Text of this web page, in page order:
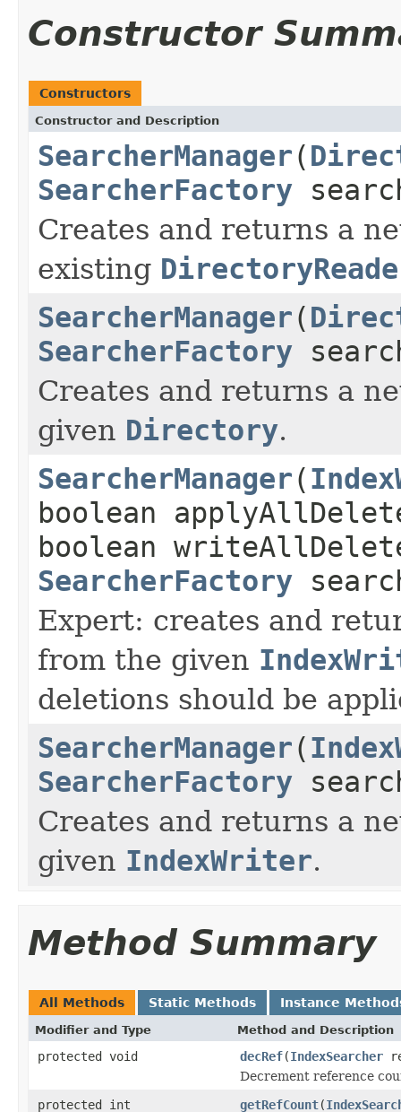
Constructor
Constructors
Constructor and Description
SearcherManager(
SearcherFactory
Creates and returns a
existing
SearcherManager(
SearcherFactory
Creates and returns a
given Directory.
SearcherManager(
boolean
boolean
SearcherFactory
Expert: creates and
from the given
deletions should be
SearcherManager(
SearcherFactory
Creates and returns a
given IndexWriter.
Method Summary
All Methods Static Methods Instance
Modifier and Type Method and Description
protected void decRef(IndexSearcher
Decrement reference
protected int
getRefCount(